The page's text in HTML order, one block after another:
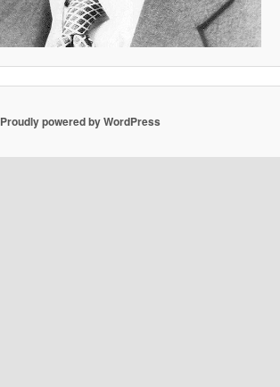
Proudly powered by WordPress